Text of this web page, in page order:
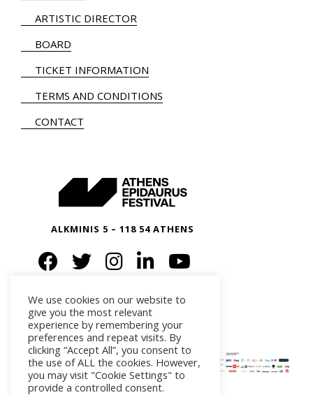
ARTISTIC DIRECTOR
BOARD
TICKET INFORMATION
TERMS AND CONDITIONS
CONTACT
ALKMINIS 5 – 118 54 ATHENS
We use cookies on our website to
give you the most relevant
experience by remembering your
preferences and repeat visits. By
clicking “Accept All”, you consent to
the use of ALL the cookies. However,
you may visit "Cookie Settings" to
provide a controlled consent.